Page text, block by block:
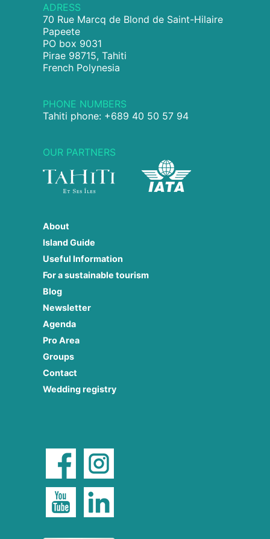
ADRESS
70 Rue Marcq de Blond de Saint-Hilaire
Papeete
PO box 9031
Pirae 98715, Tahiti
French Polynesia
PHONE NUMBERS
Tahiti phone: +689 40 50 57 94
OUR PARTNERS
About
Island Guide
Useful Information
For a sustainable tourism
Blog
Newsletter
Agenda
Pro Area
Groups
Contact
Wedding registry